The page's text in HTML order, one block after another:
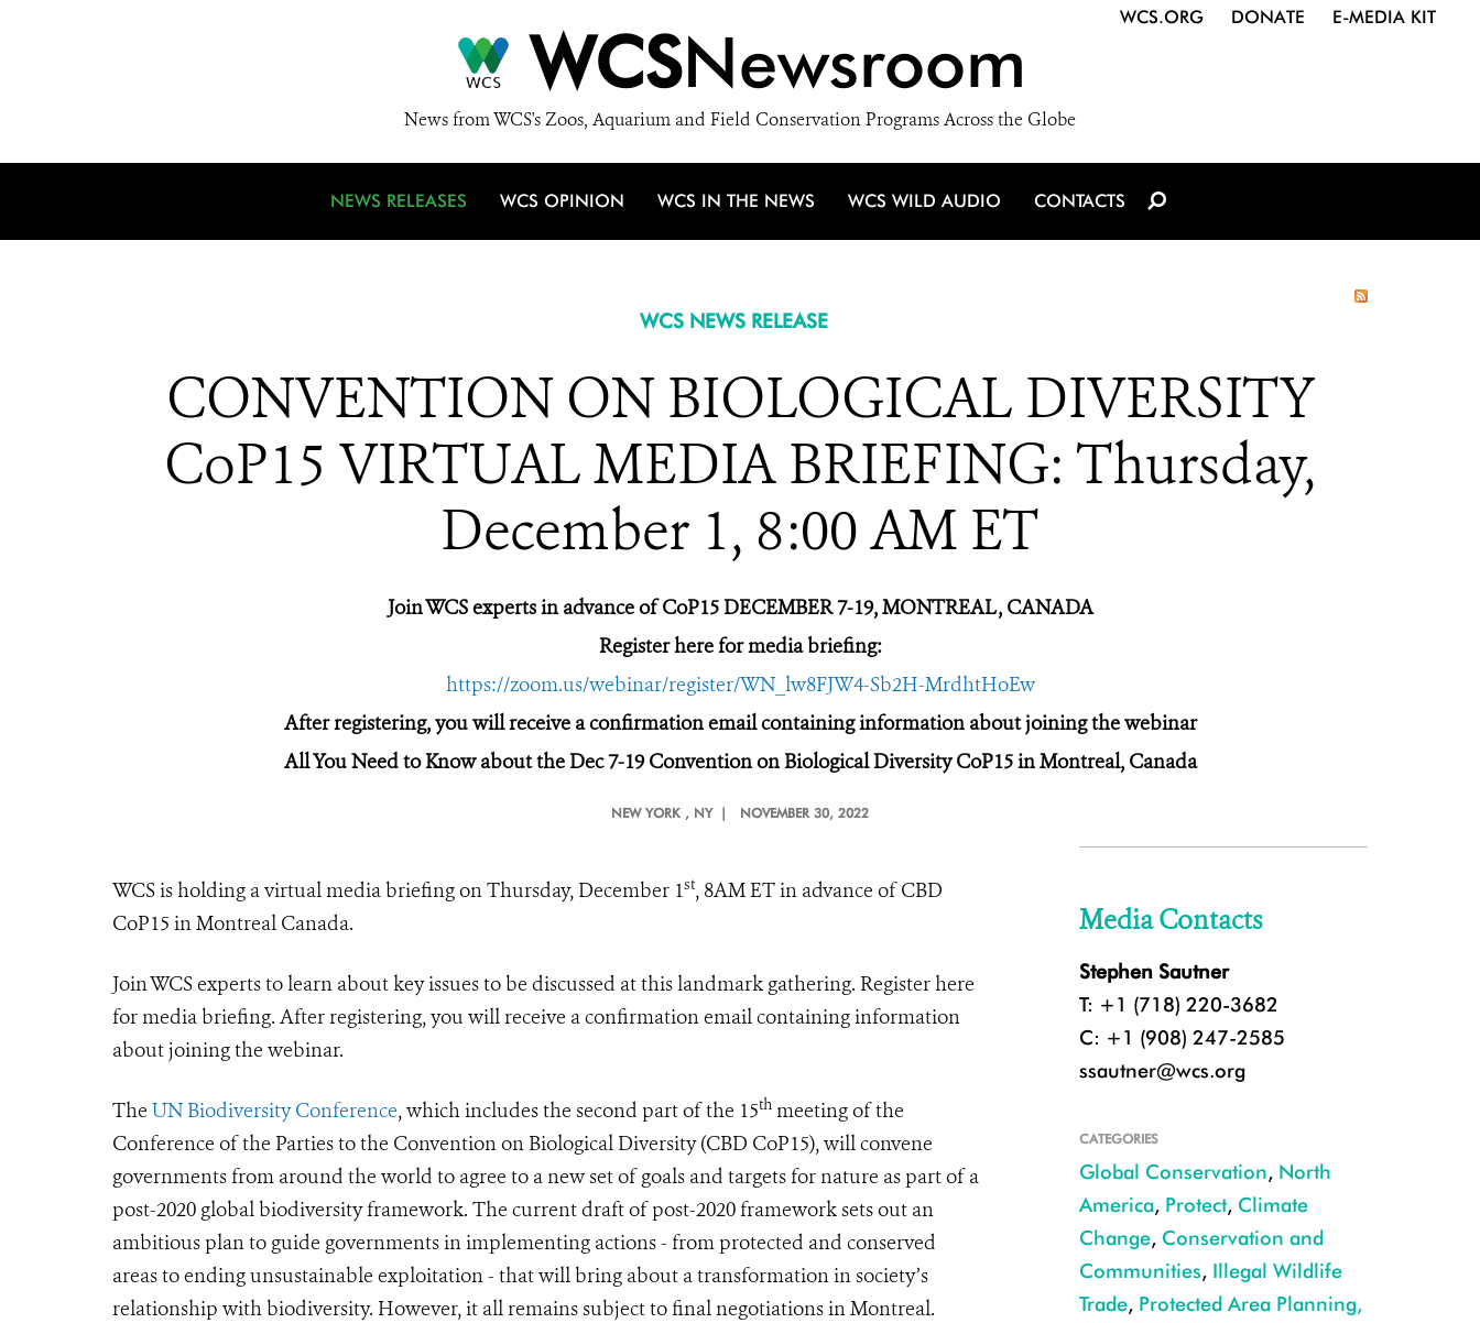
WCSNewsroom
News from WCS's Zoos, Aquarium and Field Conservation Programs Across the Globe
WCS.ORG DONATE E-MEDIA KIT
NEWS RELEASES WCS OPINION WCS IN THE NEWS WCS WILD AUDIO CONTACTS
WCS NEWS RELEASE
CONVENTION ON BIOLOGICAL DIVERSITY
CoP15 VIRTUAL MEDIA BRIEFING: Thursday,
December 1, 8:00 AM ET
Join WCS experts in advance of CoP15 DECEMBER 7-19, MONTREAL, CANADA
Register here for media briefing:
https://zoom.us/webinar/register/WN_lw8FJW4-Sb2H-MrdhtHoEw
After registering, you will receive a confirmation email containing information about joining the webinar
All You Need to Know about the Dec 7-19 Convention on Biological Diversity CoP15 in Montreal, Canada
NEW YORK , NY | NOVEMBER 30, 2022
WCS is holding a virtual media briefing on Thursday, December 1st, 8AM ET in advance of CBD
CoP15 in Montreal Canada.
Join WCS experts to learn about key issues to be discussed at this landmark gathering. Register here
for media briefing. After registering, you will receive a confirmation email containing information
about joining the webinar.
The UN Biodiversity Conference, which includes the second part of the 15th meeting of the
Conference of the Parties to the Convention on Biological Diversity (CBD CoP15), will convene
governments from around the world to agree to a new set of goals and targets for nature as part of a
post-2020 global biodiversity framework. The current draft of post-2020 framework sets out an
ambitious plan to guide governments in implementing actions - from protected and conserved
areas to ending unsustainable exploitation - that will bring about a transformation in society’s
relationship with biodiversity. However, it all remains subject to final negotiations in Montreal.
Media Contacts
Stephen Sautner
T: +1 (718) 220-3682
C: +1 (908) 247-2585
ssautner@wcs.org
CATEGORIES
Global Conservation, North
America, Protect, Climate
Change, Conservation and
Communities, Illegal Wildlife
Trade, Protected Area Planning,